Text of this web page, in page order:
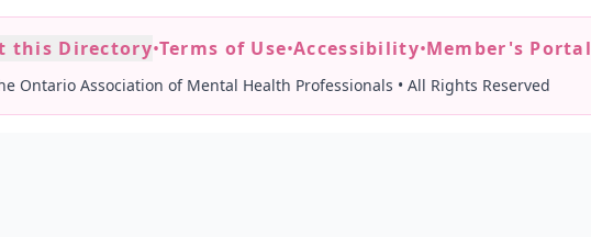
this Directory•Terms of Use•Accessibility•Member's Portal
Ontario Association of Mental Health Professionals • All Rights Reserved